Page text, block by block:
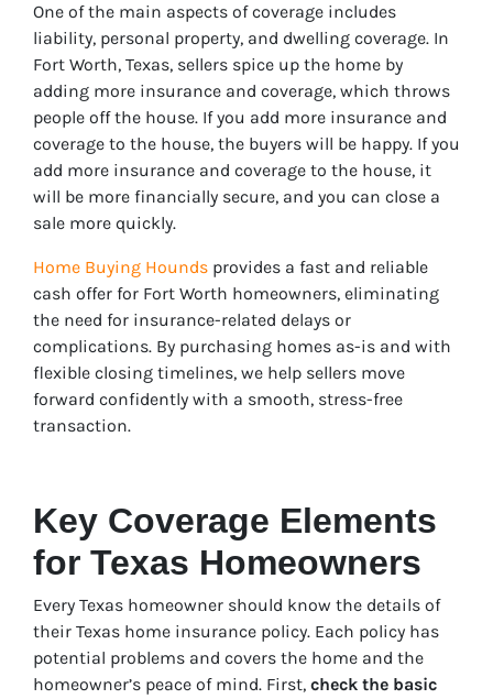
One of the main aspects of coverage includes
liability, personal property, and dwelling coverage. In
Fort Worth, Texas, sellers spice up the home by
adding more insurance and coverage, which throws
people off the house. If you add more insurance and
coverage to the house, the buyers will be happy. If you
add more insurance and coverage to the house, it
will be more financially secure, and you can close a
sale more quickly.
Home Buying Hounds provides a fast and reliable
cash offer for Fort Worth homeowners, eliminating
the need for insurance-related delays or
complications. By purchasing homes as-is and with
flexible closing timelines, we help sellers move
forward confidently with a smooth, stress-free
transaction.
Key Coverage Elements
for Texas Homeowners
Every Texas homeowner should know the details of
their Texas home insurance policy. Each policy has
potential problems and covers the home and the
homeowner’s peace of mind. First, check the basic